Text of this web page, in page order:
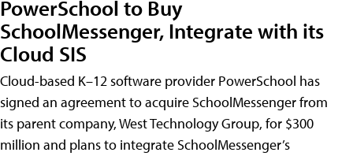
PowerSchool to Buy
SchoolMessenger, Integrate with its
Cloud SIS
Cloud-based K–12 software provider PowerSchool has
signed an agreement to acquire SchoolMessenger from
its parent company, West Technology Group, for $300
million and plans to integrate SchoolMessenger’s